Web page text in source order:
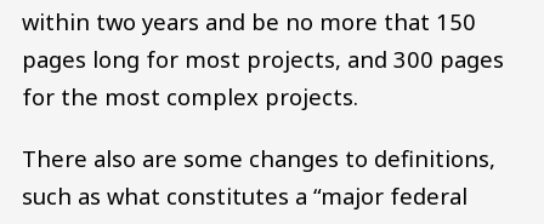
within two years and be no more that 150
pages long for most projects, and 300 pages
for the most complex projects.
There also are some changes to definitions,
such as what constitutes a “major federal